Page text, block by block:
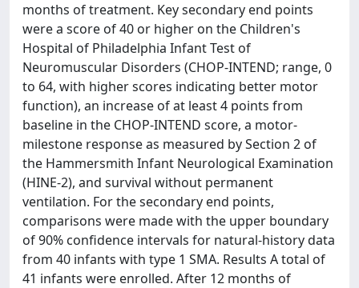
months of treatment. Key secondary end points
were a score of 40 or higher on the Children's
Hospital of Philadelphia Infant Test of
Neuromuscular Disorders (CHOP-INTEND; range, 0
to 64, with higher scores indicating better motor
function), an increase of at least 4 points from
baseline in the CHOP-INTEND score, a motor-
milestone response as measured by Section 2 of
the Hammersmith Infant Neurological Examination
(HINE-2), and survival without permanent
ventilation. For the secondary end points,
comparisons were made with the upper boundary
of 90% confidence intervals for natural-history data
from 40 infants with type 1 SMA. Results A total of
41 infants were enrolled. After 12 months of